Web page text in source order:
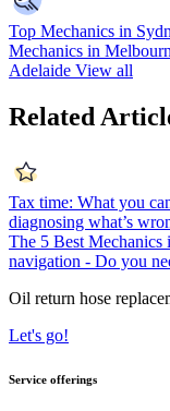
Top Mechanics in
Mechanics in
Adelaide View all
Related
Tax time: What you
diagnosing what’s
The 5 Best Mechanics
navigation - Do you
Oil return hose
Let's go!
Service offerings